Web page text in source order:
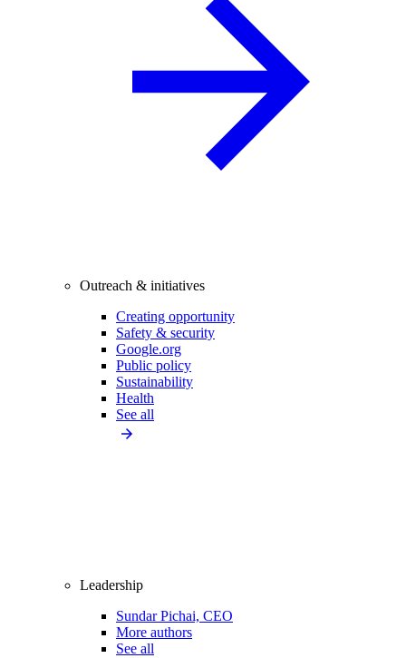
Outreach & initiatives
Creating opportunity
Safety & security
Google.org
Public policy
Sustainability
Health
See all
Leadership
Sundar Pichai, CEO
More authors
See all